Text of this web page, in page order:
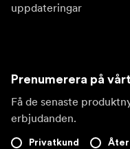
uppdateringar
Prenumerera på
Få de senaste
erbjudanden.
Privatkund